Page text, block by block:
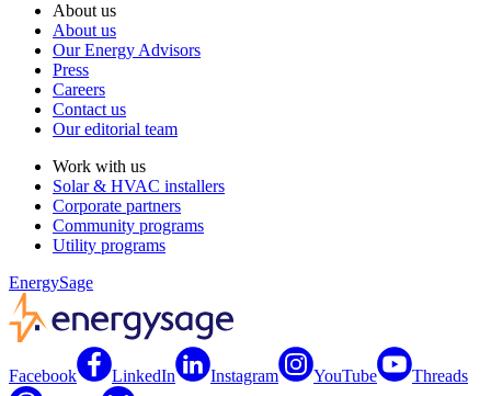
About us
About us
Our Energy Advisors
Press
Careers
Contact us
Our editorial team
Work with us
Solar & HVAC installers
Corporate partners
Community programs
Utility programs
EnergySage
Facebook LinkedIn Instagram YouTube Threads